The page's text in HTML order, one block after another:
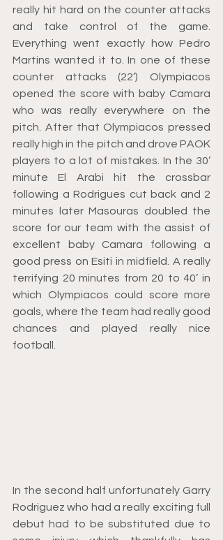
really hit hard on the counter attacks
and take control of the game.
Everything went exactly how Pedro
Martins wanted it to. In one of these
counter attacks (22’) Olympiacos
opened the score with baby Camara
who was really everywhere on the
pitch. After that Olympiacos pressed
really high in the pitch and drove PAOK
players to a lot of mistakes. In the 30’
minute El Arabi hit the crossbar
following a Rodrigues cut back and 2
minutes later Masouras doubled the
score for our team with the assist of
excellent baby Camara following a
good press on Esiti in midfield. A really
terrifying 20 minutes from 20 to 40’ in
which Olympiacos could score more
goals, where the team had really good
chances and played really nice
football.
In the second half unfortunately Garry
Rodriguez who had a really exciting full
debut had to be substituted due to